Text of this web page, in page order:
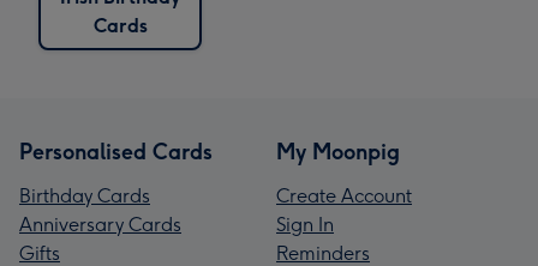
Cards
Personalised Cards
Birthday Cards
Anniversary Cards
Gifts
My Moonpig
Create Account
Sign In
Reminders